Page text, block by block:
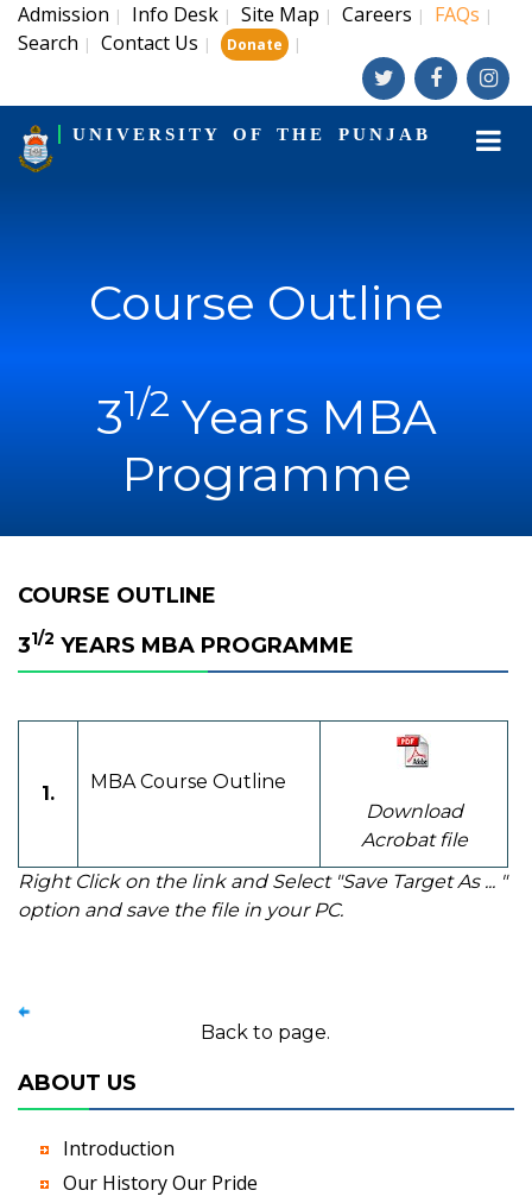
Admission | Info Desk | Site Map | Careers | FAQs |
Search | Contact Us | Donate |
UNIVERSITY OF THE PUNJAB
Course Outline
31/2 Years MBA
Programme
COURSE OUTLINE
31/2 YEARS MBA PROGRAMME
1.
MBA Course Outline
Download
Acrobat file
Right Click on the link and Select "Save Target As ... "
option and save the file in your PC.
Back to page.
ABOUT US
Introduction
Our History Our Pride